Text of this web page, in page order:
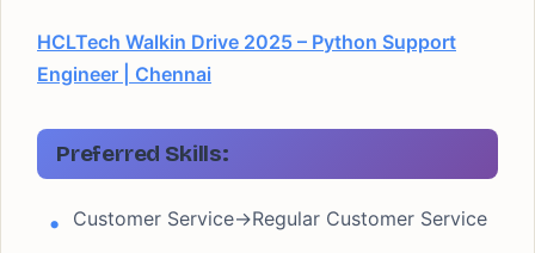
HCLTech Walkin Drive 2025 – Python Support
Engineer | Chennai
Preferred Skills:
Customer Service->Regular Customer Service